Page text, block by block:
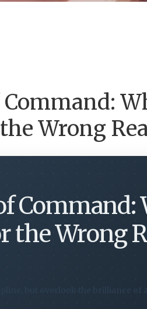
Wrong
Command:
the Wrong
but overlook the brilliance of